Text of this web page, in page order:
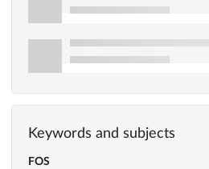
Keywords and subjects
FOS